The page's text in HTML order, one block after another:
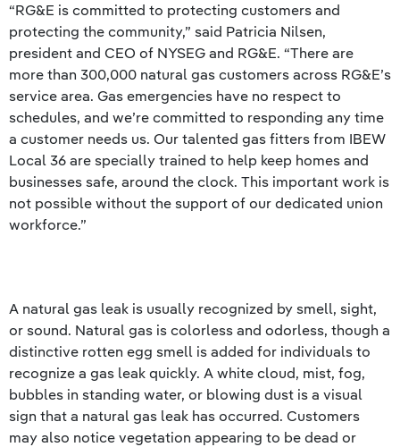
“RG&E is committed to protecting customers and
protecting the community,” said Patricia Nilsen,
president and CEO of NYSEG and RG&E. “There are
more than 300,000 natural gas customers across RG&E’s
service area. Gas emergencies have no respect to
schedules, and we’re committed to responding any time
a customer needs us. Our talented gas fitters from IBEW
Local 36 are specially trained to help keep homes and
businesses safe, around the clock. This important work is
not possible without the support of our dedicated union
workforce.”
A natural gas leak is usually recognized by smell, sight,
or sound. Natural gas is colorless and odorless, though a
distinctive rotten egg smell is added for individuals to
recognize a gas leak quickly. A white cloud, mist, fog,
bubbles in standing water, or blowing dust is a visual
sign that a natural gas leak has occurred. Customers
may also notice vegetation appearing to be dead or